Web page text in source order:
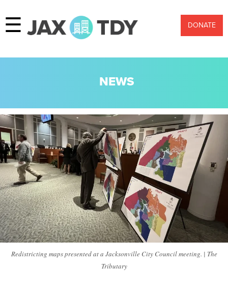
☰ DONATE
NEWS
Redistricting maps presented at a Jacksonville City Council meeting. | The
Tributary